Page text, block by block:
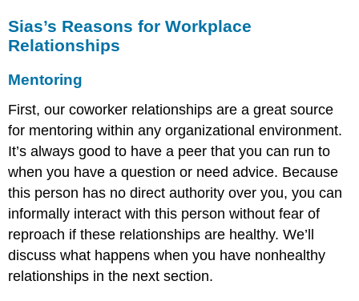
Sias’s Reasons for Workplace
Relationships
Mentoring
First, our coworker relationships are a great source
for mentoring within any organizational environment.
It’s always good to have a peer that you can run to
when you have a question or need advice. Because
this person has no direct authority over you, you can
informally interact with this person without fear of
reproach if these relationships are healthy. We’ll
discuss what happens when you have nonhealthy
relationships in the next section.